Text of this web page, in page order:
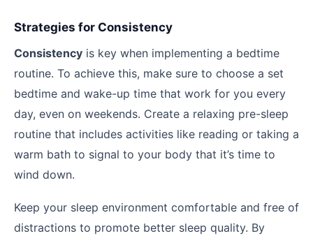
Strategies for Consistency
Consistency is key when implementing a bedtime
routine. To achieve this, make sure to choose a set
bedtime and wake-up time that work for you every
day, even on weekends. Create a relaxing pre-sleep
routine that includes activities like reading or taking a
warm bath to signal to your body that it’s time to
wind down.
Keep your sleep environment comfortable and free of
distractions to promote better sleep quality. By